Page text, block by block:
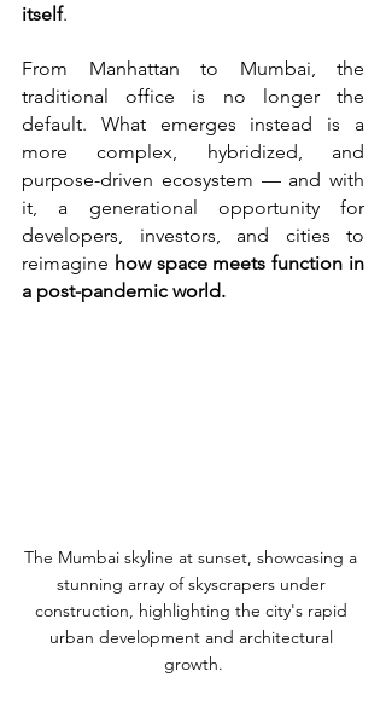
itself.
From Manhattan to Mumbai, the
traditional office is no longer the
default. What emerges instead is a
more complex, hybridized, and
purpose-driven ecosystem — and with
it, a generational opportunity for
developers, investors, and cities to
reimagine how space meets function in
a post-pandemic world.
The Mumbai skyline at sunset, showcasing a
stunning array of skyscrapers under
construction, highlighting the city's rapid
urban development and architectural
growth.